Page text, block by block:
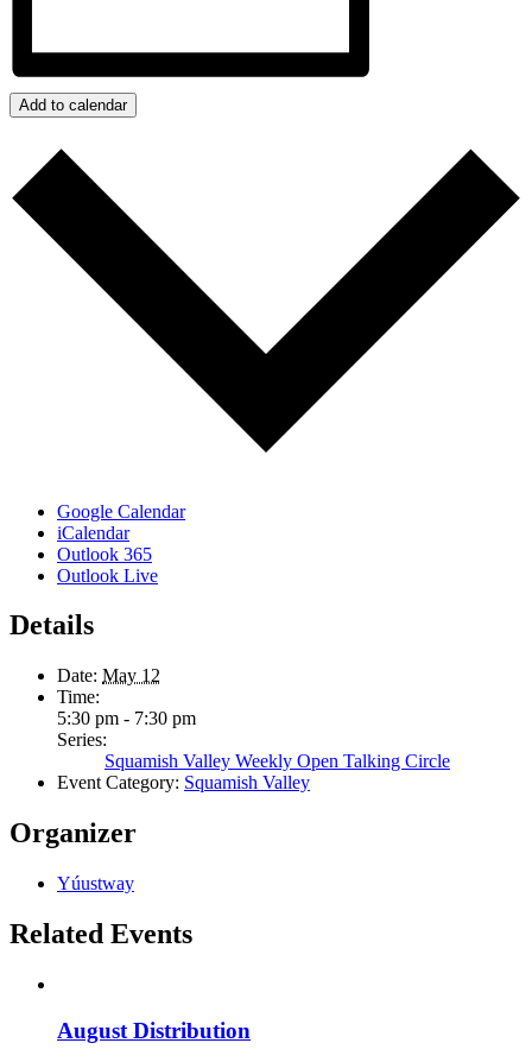
Add to calendar
Google Calendar
iCalendar
Outlook 365
Outlook Live
Details
Date: May 12
Time:
5:30 pm - 7:30 pm
Series:
Squamish Valley Weekly Open Talking Circle
Event Category: Squamish Valley
Organizer
Yúustway
Related Events
August Distribution